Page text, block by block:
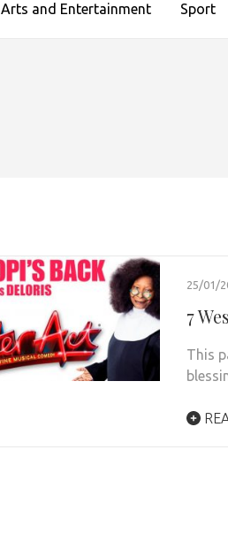
Arts and Entertainment Sport
25/01/
7
This